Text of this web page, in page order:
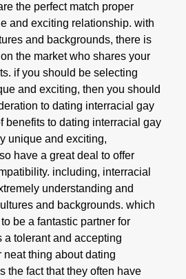
the perfect match proper
and exciting relationship. with
and backgrounds, there is
the market who shares your
if you should be selecting
and exciting, then you should
to dating interracial gay
benefits to dating interracial gay
unique and exciting,
have a great deal to offer
including, interracial
understanding and
and backgrounds. which
be a fantastic partner for
a tolerant and accepting
thing about dating
the fact that they often have